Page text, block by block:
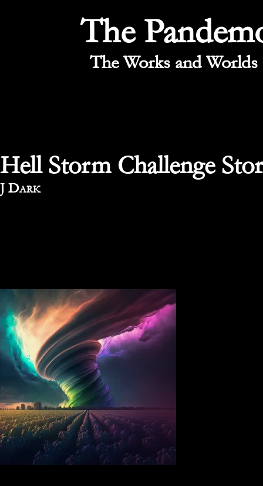
The
The Works and
Hell Storm Challenge
By
J Dark